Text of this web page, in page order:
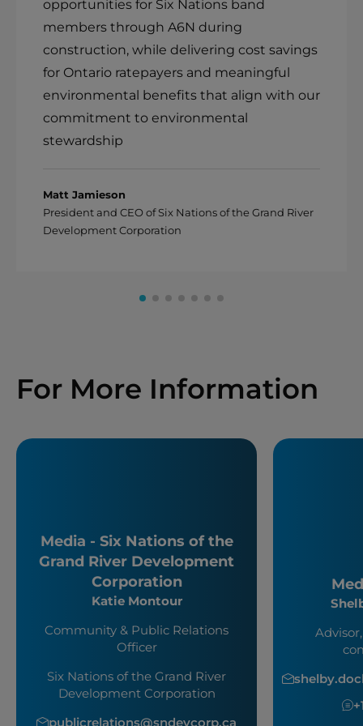
opportunities for Six Nations band
members through A6N during
construction, while delivering cost savings
for Ontario ratepayers and meaningful
environmental benefits that align with our
commitment to environmental
stewardship
Matt Jamieson
President and CEO of Six Nations of the Grand River
Development Corporation
For More Information
Media - Six Nations of the
Grand River Development
Corporation
Katie Montour
Community & Public Relations
Officer
Six Nations of the Grand River
Development Corporation
publicrelations@sndevcorp.ca